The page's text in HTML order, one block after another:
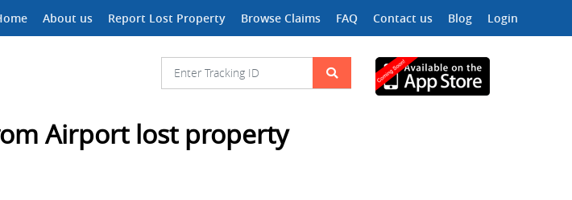
About us Report Lost Property Browse Claims FAQ Contact us Blog Login
Airport lost property